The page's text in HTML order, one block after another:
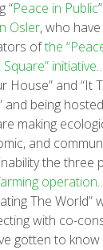
“Peace in Public
Osler, who
ofthe
Square” initiative
House” and “It
and being
making
and
the three
operation
The World”
with co-
gotten to